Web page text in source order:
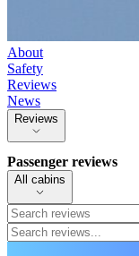
About
Safety
Reviews
News
Reviews
Passenger reviews
All cabins